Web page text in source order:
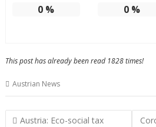
0 % 0 %
This post has already been read 1828 times!
Austrian News
Post
Austria: Eco-social tax